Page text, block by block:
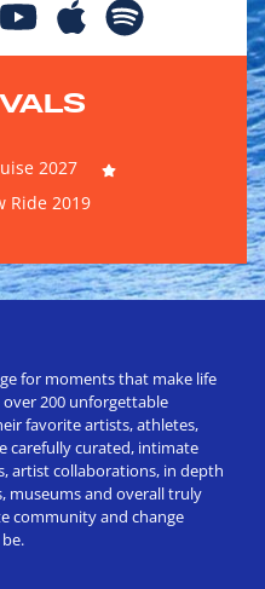
2027
Ride 2019
for moments that make life
over 200 unforgettable
favorite artists, athletes,
carefully curated, intimate
artist collaborations, in depth
museums and overall truly
community and change